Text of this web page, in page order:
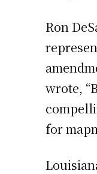
Ron
wrote,
for